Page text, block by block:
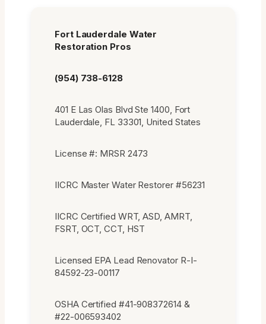
Fort Lauderdale Water
Restoration Pros
(954) 738-6128
401 E Las Olas Blvd Ste 1400, Fort
Lauderdale, FL 33301, United States
License #: MRSR 2473
IICRC Master Water Restorer #56231
IICRC Certified WRT, ASD, AMRT,
FSRT, OCT, CCT, HST
Licensed EPA Lead Renovator R-I-
84592-23-00117
OSHA Certified #41-908372614 &
#22-006593402